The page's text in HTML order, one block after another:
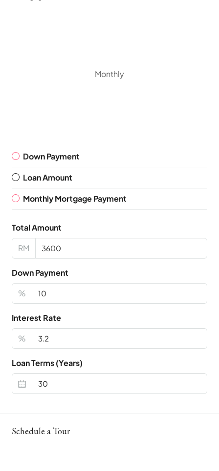
Monthly
Down Payment
Loan Amount
Monthly Mortgage Payment
Total Amount
RM
Down Payment
%
Interest Rate
%
Loan Terms (Years)
Schedule a Tour